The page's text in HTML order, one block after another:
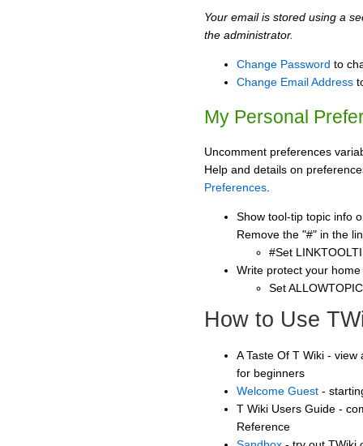
Your email is stored using a
the administrator.
Change Password to
Change Email Address
My Personal
Uncomment preferences
Help and details on
Preferences
Show tool-tip topic info
Remove the "#" in the
#Set
Write protect your
Set
How to Use
A Taste Of T Wiki -
for beginners
Welcome Guest -
T Wiki Users Guide -
Reference